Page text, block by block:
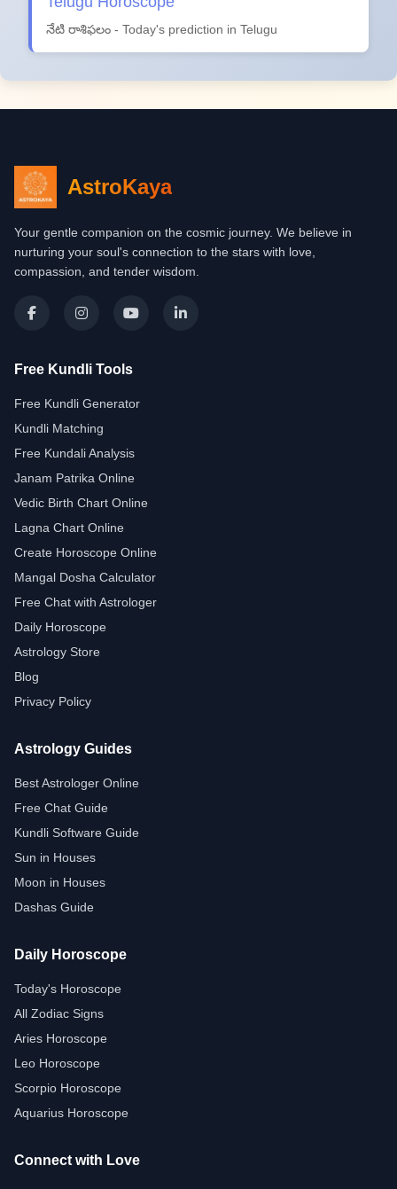
నేటి రాశిఫలం - Today's prediction in Telugu
AstroKaya
Your gentle companion on the cosmic journey. We believe in
nurturing your soul's connection to the stars with love,
compassion, and tender wisdom.
Free Kundli Tools
Free Kundli Generator
Kundli Matching
Free Kundali Analysis
Janam Patrika Online
Vedic Birth Chart Online
Lagna Chart Online
Create Horoscope Online
Mangal Dosha Calculator
Free Chat with Astrologer
Daily Horoscope
Astrology Store
Blog
Privacy Policy
Astrology Guides
Best Astrologer Online
Free Chat Guide
Kundli Software Guide
Sun in Houses
Moon in Houses
Dashas Guide
Daily Horoscope
Today's Horoscope
All Zodiac Signs
Aries Horoscope
Leo Horoscope
Scorpio Horoscope
Aquarius Horoscope
Connect with Love